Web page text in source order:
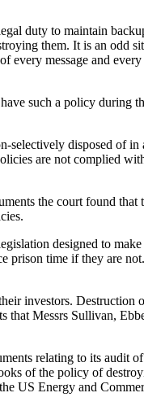
duty to maintain
them. It is an odd
every message and
such a policy during
selectively disposed of
are not complied
the court found that
designed to
prison time if they are
investors. Destruction
Messrs Sullivan,
relating to its audit
of the policy of
US Energy and